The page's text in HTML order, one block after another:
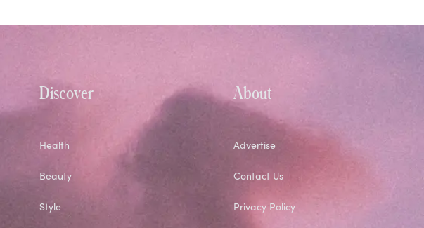
Discover
Health
Beauty
Style
About
Advertise
Contact Us
Privacy Policy